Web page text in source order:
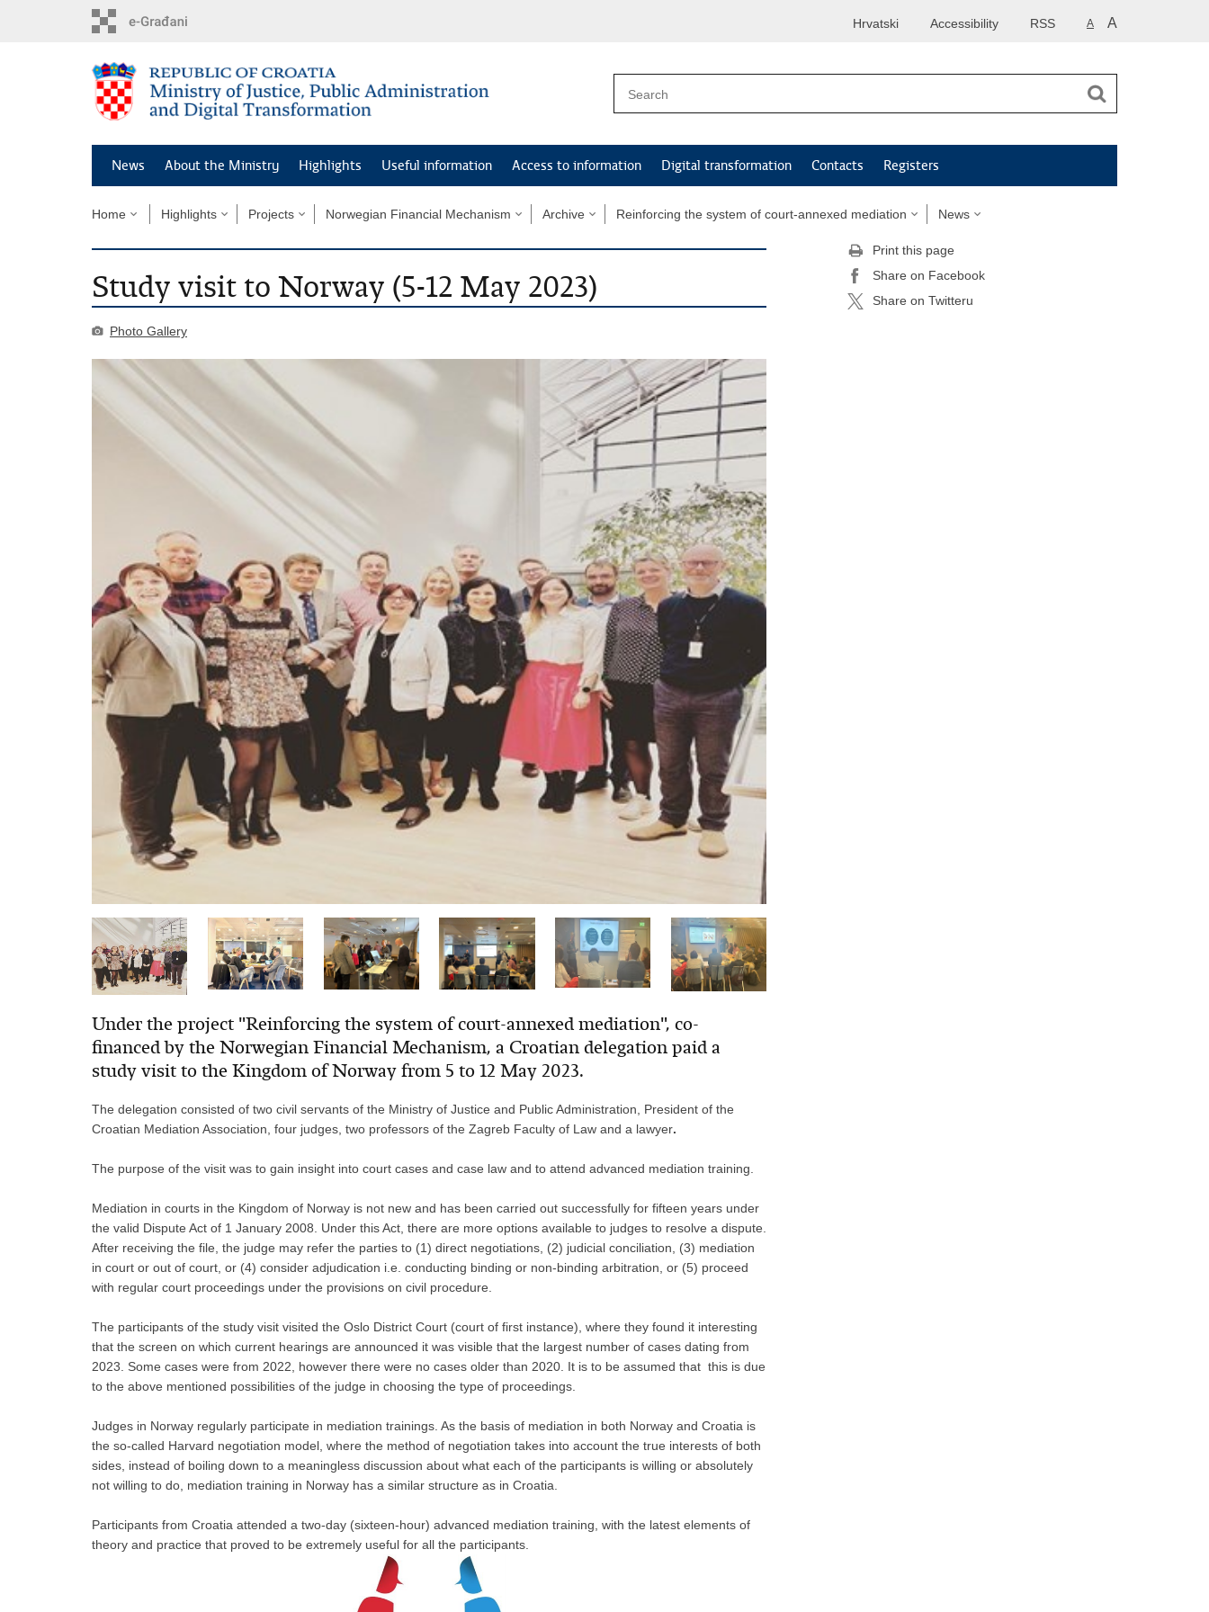
A A
RSS
Accessibility
Hrvatski
News About the Ministry Highlights Useful information Access to information Digital transformation Contacts Registers
Home Highlights Projects Norwegian Financial Mechanism Archive Reinforcing the system of court-annexed mediation News
Study visit to Norway (5-12 May 2023)
Photo Gallery
Under the project "Reinforcing the system of court-annexed mediation", co-
financed by the Norwegian Financial Mechanism, a Croatian delegation paid a
study visit to the Kingdom of Norway from 5 to 12 May 2023.
The delegation consisted of two civil servants of the Ministry of Justice and Public Administration, President of the
Croatian Mediation Association, four judges, two professors of the Zagreb Faculty of Law and a lawyer.
The purpose of the visit was to gain insight into court cases and case law and to attend advanced mediation training.
Mediation in courts in the Kingdom of Norway is not new and has been carried out successfully for fifteen years under
the valid Dispute Act of 1 January 2008. Under this Act, there are more options available to judges to resolve a dispute.
After receiving the file, the judge may refer the parties to (1) direct negotiations, (2) judicial conciliation, (3) mediation
in court or out of court, or (4) consider adjudication i.e. conducting binding or non-binding arbitration, or (5) proceed
with regular court proceedings under the provisions on civil procedure.
The participants of the study visit visited the Oslo District Court (court of first instance), where they found it interesting
that the screen on which current hearings are announced it was visible that the largest number of cases dating from
2023. Some cases were from 2022, however there were no cases older than 2020. It is to be assumed that this is due
to the above mentioned possibilities of the judge in choosing the type of proceedings.
Judges in Norway regularly participate in mediation trainings. As the basis of mediation in both Norway and Croatia is
the so-called Harvard negotiation model, where the method of negotiation takes into account the true interests of both
sides, instead of boiling down to a meaningless discussion about what each of the participants is willing or absolutely
not willing to do, mediation training in Norway has a similar structure as in Croatia.
Participants from Croatia attended a two-day (sixteen-hour) advanced mediation training, with the latest elements of
theory and practice that proved to be extremely useful for all the participants.
Print this page
Share on Facebook
Share on Twitteru